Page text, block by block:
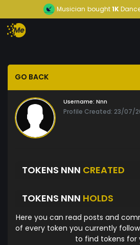
Musician bought1K
GO BACK
Username: Nnn
Profile Created: 23/07/
TOKENS NNN CREATED
TOKENS NNN HOLDS
Here you can read posts and
of every token you currently
to find tokens for